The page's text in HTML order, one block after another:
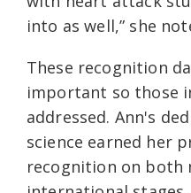
into as well,” she
These recognition
important so those
addressed. Ann's
science earned her
recognition on both